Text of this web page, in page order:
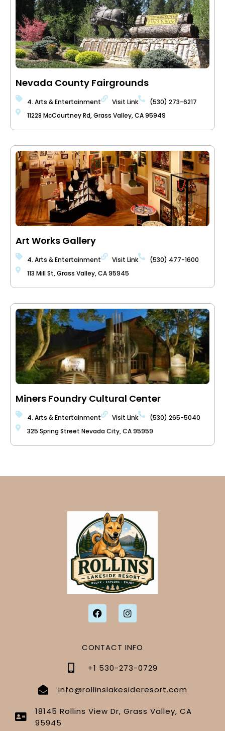
Nevada County Fairgrounds
4. Arts & Entertainment Visit Link
(530) 273-6217
11228 McCourtney Rd, Grass Valley, CA 95949
Art Works Gallery
4. Arts & Entertainment Visit Link
(530) 477-1600
113 Mill St, Grass Valley, CA 95945
Miners Foundry Cultural Center
4. Arts & Entertainment Visit Link
(530) 265-5040
325 Spring Street Nevada City, CA 95959
CONTACT INFO
+1 530-273-0729
info@rollinslakesideresort.com
18145 Rollins View Dr, Grass Valley, CA
95945